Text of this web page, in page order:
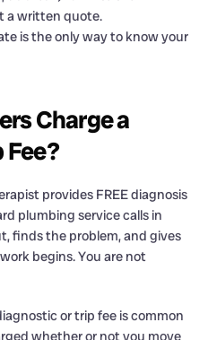
a written quote.
is the only way to know your
Charge a
Fee?
provides FREE diagnosis
plumbing service calls in
finds the problem, and gives
begins. You are not
or trip fee is common
whether or not you move